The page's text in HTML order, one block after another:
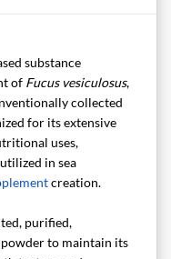
substance
of Fucus vesiculosus,
collected
for its extensive
uses,
in sea
creation.
purified,
to maintain its